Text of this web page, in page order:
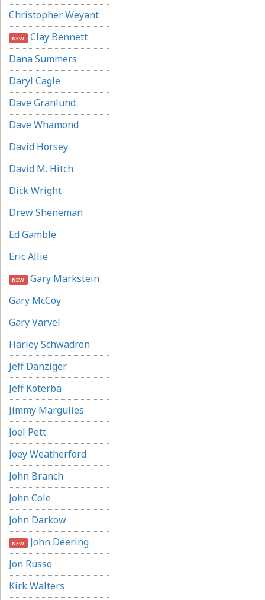
Christopher Weyant
NEW Clay Bennett
Dana Summers
Daryl Cagle
Dave Granlund
Dave Whamond
David Horsey
David M. Hitch
Dick Wright
Drew Sheneman
Ed Gamble
Eric Allie
NEW Gary Markstein
Gary McCoy
Gary Varvel
Harley Schwadron
Jeff Danziger
Jeff Koterba
Jimmy Margulies
Joel Pett
Joey Weatherford
John Branch
John Cole
John Darkow
NEW John Deering
Jon Russo
Kirk Walters